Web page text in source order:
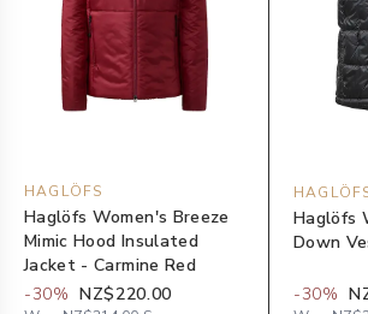
HAGLÖFS
Haglöfs Women's Breeze
Mimic Hood Insulated
Jacket - Carmine Red
-30% NZ$220.00
Haglöfs
Down
-30%